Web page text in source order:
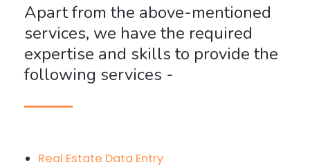
Apart from the above-mentioned
services, we have the required
expertise and skills to provide the
following services -
Real Estate Data Entry